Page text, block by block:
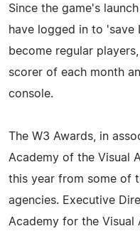
Since the game's
have logged in to 'save
become regular
scorer of each month
console.
The W3 Awards, in
Academy of the Visual
this year from some of
agencies. Executive
Academy for the Visual